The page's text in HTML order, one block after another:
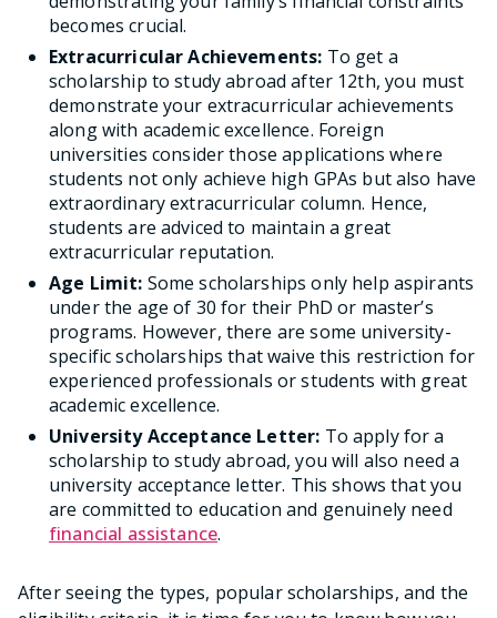
becomes crucial.
Extracurricular Achievements: To get a
scholarship to study abroad after 12th, you must
demonstrate your extracurricular achievements
along with academic excellence. Foreign
universities consider those applications where
students not only achieve high GPAs but also have
extraordinary extracurricular column. Hence,
students are adviced to maintain a great
extracurricular reputation.
Age Limit: Some scholarships only help aspirants
under the age of 30 for their PhD or master’s
programs. However, there are some university-
specific scholarships that waive this restriction for
experienced professionals or students with great
academic excellence.
University Acceptance Letter: To apply for a
scholarship to study abroad, you will also need a
university acceptance letter. This shows that you
are committed to education and genuinely need
financial assistance.
After seeing the types, popular scholarships, and the